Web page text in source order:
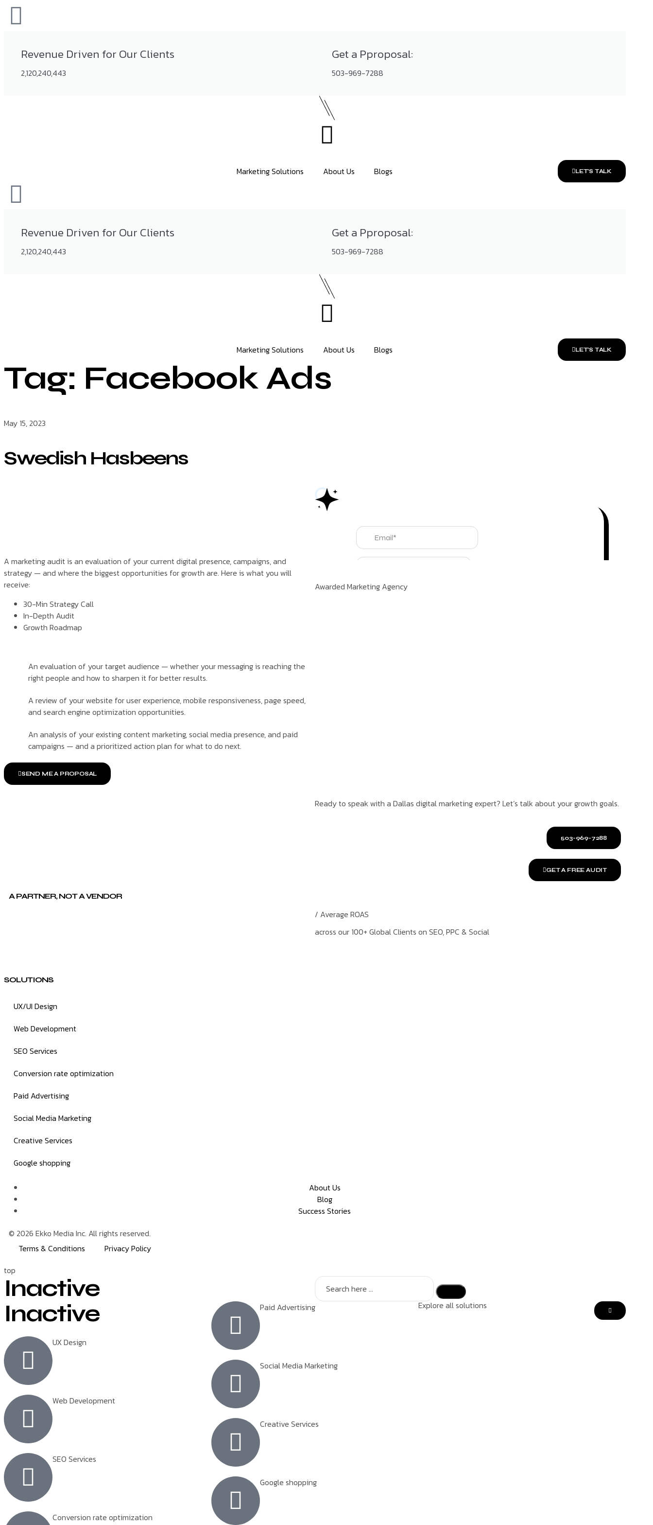
Revenue Driven for Our Clients
2,120,240,443
Get a Pproposal:
503-969-7288
Marketing Solutions About Us Blogs LET’S TALK
Revenue Driven for Our Clients
2,120,240,443
Get a Pproposal:
503-969-7288
Marketing Solutions About Us Blogs LET’S TALK
Tag: Facebook Ads
May 15, 2023
Swedish Hasbeens
A marketing audit is an evaluation of your current digital presence, campaigns, and
strategy — and where the biggest opportunities for growth are. Here is what you will
receive:
30-Min Strategy Call
In-Depth Audit
Growth Roadmap
An evaluation of your target audience — whether your messaging is reaching the
right people and how to sharpen it for better results.
A review of your website for user experience, mobile responsiveness, page speed,
and search engine optimization opportunities.
An analysis of your existing content marketing, social media presence, and paid
campaigns — and a prioritized action plan for what to do next.
SEND ME A PROPOSAL
Awarded Marketing Agency
Ready to speak with a Dallas digital marketing expert? Let’s talk about your growth goals.
503-969-7288
GET A FREE AUDIT
A PARTNER, NOT A VENDOR
/ Average ROAS
across our 100+ Global Clients on SEO, PPC & Social
SOLUTIONS
UX/UI Design
Web Development
SEO Services
Conversion rate optimization
Paid Advertising
Social Media Marketing
Creative Services
Google shopping
About Us
Blog
Success Stories
© 2026 Ekko Media Inc. All rights reserved.
Terms & Conditions
Privacy Policy
top
Inactive
Inactive
UX Design
Web Development
SEO Services
Conversion rate optimization
Paid Advertising
Social Media Marketing
Creative Services
Google shopping
Explore all solutions